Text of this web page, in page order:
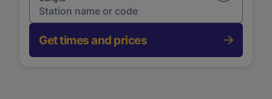
Get times and prices